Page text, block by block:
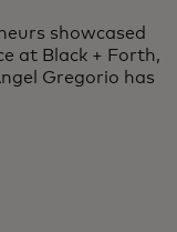
showcased
at Black + Forth,
Gregorio has